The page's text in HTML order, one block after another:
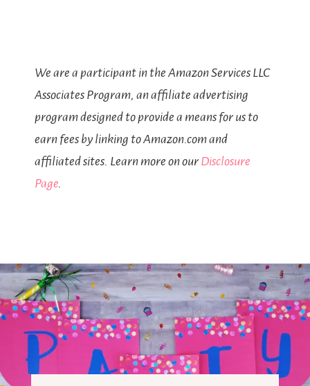
We are a participant in the Amazon Services LLC
Associates Program, an affiliate advertising
program designed to provide a means for us to
earn fees by linking to Amazon.com and
affiliated sites. Learn more on our Disclosure
Page.